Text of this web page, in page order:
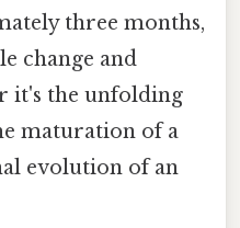
three months,
change and
it's the unfolding
maturation of a
evolution of an